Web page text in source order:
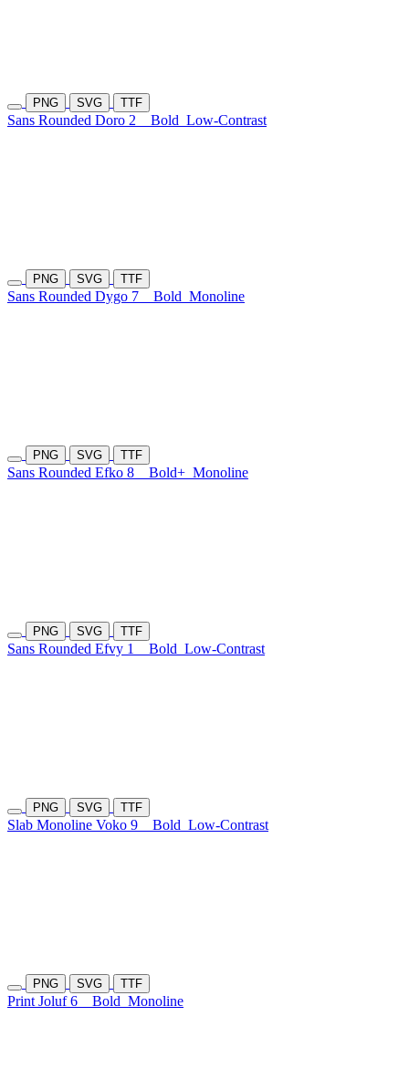
PNG SVG TTF
Sans Rounded Doro 2 Bold Low-Contrast
PNG SVG TTF
Sans Rounded Dygo 7 Bold Monoline
PNG SVG TTF
Sans Rounded Efko 8 Bold+ Monoline
PNG SVG TTF
Sans Rounded Efvy 1 Bold Low-Contrast
PNG SVG TTF
Slab Monoline Voko 9 Bold Low-Contrast
PNG SVG TTF
Print Joluf 6 Bold Monoline